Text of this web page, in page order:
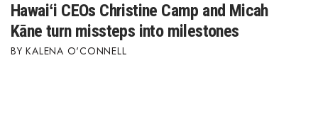
Hawaiʻi CEOs Christine Camp and Micah
Kāne turn missteps into milestones
KALENA O'CONNELL